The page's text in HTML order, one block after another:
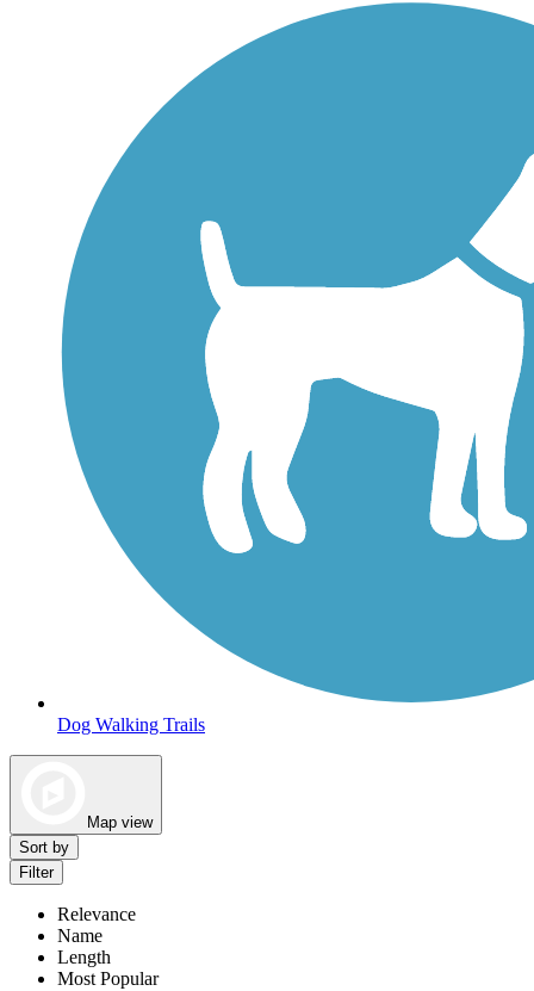
Dog Walking Trails
Map view
Sort by
Filter
Relevance
Name
Length
Most Popular